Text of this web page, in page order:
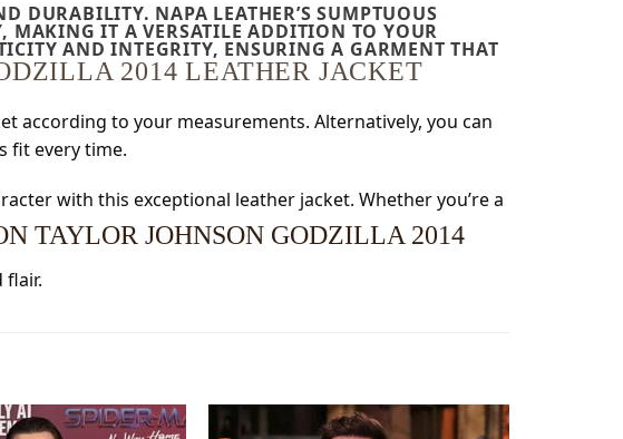
DURABILITY. NAPA LEATHER’S SUMPTUOUS
MAKING IT A VERSATILE ADDITION TO YOUR
AND INTEGRITY, ENSURING A GARMENT THAT
2014 LEATHER JACKET
according to your measurements. Alternatively, you can
fit every time.
with this exceptional leather jacket. Whether you’re a
TAYLOR JOHNSON GODZILLA 2014
flair.